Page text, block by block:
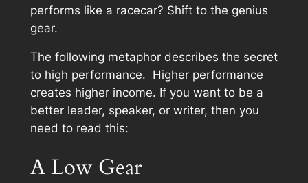
performs like a racecar? Shift to the genius
gear.
The following metaphor describes the secret
to high performance. Higher performance
creates higher income. If you want to be a
better leader, speaker, or writer, then you
need to read this:
A Low Gear